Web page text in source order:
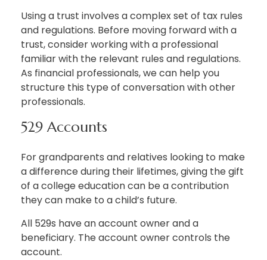
Using a trust involves a complex set of tax rules
and regulations. Before moving forward with a
trust, consider working with a professional
familiar with the relevant rules and regulations.
As financial professionals, we can help you
structure this type of conversation with other
professionals.
529 Accounts
For grandparents and relatives looking to make
a difference during their lifetimes, giving the gift
of a college education can be a contribution
they can make to a child’s future.
All 529s have an account owner and a
beneficiary. The account owner controls the
account.